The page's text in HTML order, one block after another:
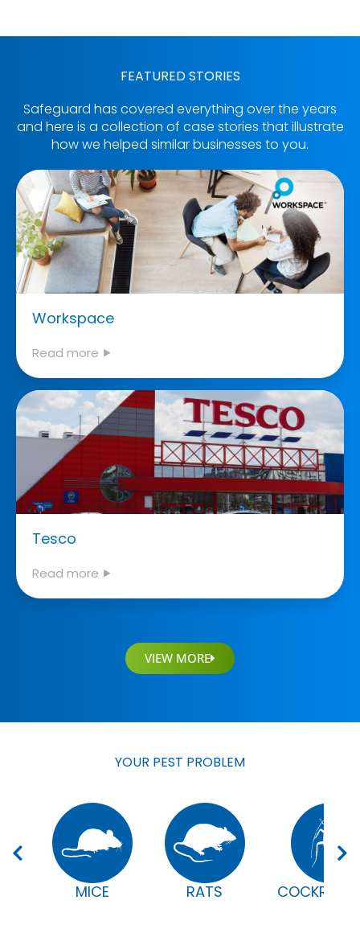
FEATURED STORIES
Safeguard has covered everything over the years
and here is a collection of case stories that illustrate
how we helped similar businesses to you.
Workspace
Read more ⯈
Tesco
Read more ⯈
VIEW MORE
YOUR PEST PROBLEM
MICE RATS